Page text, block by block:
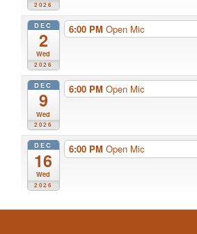
2026
DEC
2
Wed
2026
6:00 PM Open Mic
DEC
9
Wed
2026
6:00 PM Open Mic
DEC
16
Wed
2026
6:00 PM Open Mic